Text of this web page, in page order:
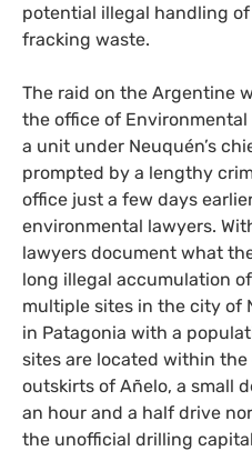
potential illegal handling
fracking waste.
The raid on the Argentine
the office of Environmental
a unit under Neuquén’s
prompted by a lengthy
office just a few days
environmental lawyers.
lawyers document what
long illegal accumulation
multiple sites in the city of
in Patagonia with a
sites are located within
outskirts of Añelo, a small
an hour and a half drive
the unofficial drilling